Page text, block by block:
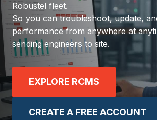
Robustel fleet.
So you can troubleshoot, update,
performance from anywhere at
sending engineers to site.
EXPLORE RCMS
CREATE A FREE ACCOUNT